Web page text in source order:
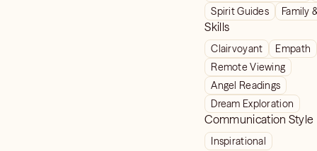
Spirit Guides
Family
Skills
Clairvoyant
Empath
Remote Viewing
Angel Readings
Dream Exploration
Communication Style
Inspirational